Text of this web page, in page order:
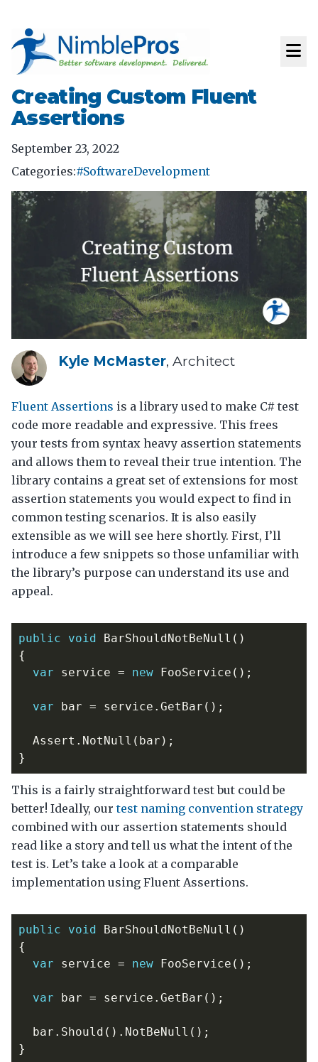
Creating Custom Fluent
Assertions
September 23, 2022
Categories:#SoftwareDevelopment
Kyle McMaster, Architect
Fluent Assertions is a library used to make C# test
code more readable and expressive. This frees
your tests from syntax heavy assertion statements
and allows them to reveal their true intention. The
library contains a great set of extensions for most
assertion statements you would expect to find in
common testing scenarios. It is also easily
extensible as we will see here shortly. First, I’ll
introduce a few snippets so those unfamiliar with
the library’s purpose can understand its use and
appeal.
public void BarShouldNotBeNull ()
{
var
service = new FooService ();
var bar = service . GetBar ();
Assert . NotNull ( bar );
}
This is a fairly straightforward test but could be
better! Ideally, ourtest naming convention strategy
combined with our assertion statements should
read like a story and tell us what the intent of the
test is. Let’s take a look at a comparable
implementation using Fluent Assertions.
public void BarShouldNotBeNull ()
{
var
service = new FooService ();
var bar = service . GetBar ();
bar . Should (). NotBeNull ();
}